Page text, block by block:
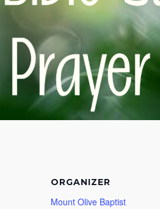
ORGANIZER
Mount Olive Baptist